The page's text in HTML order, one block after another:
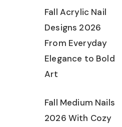
Fall Acrylic Nail
Designs 2026
From Everyday
Elegance to Bold
Art
Fall Medium Nails
2026 With Cozy